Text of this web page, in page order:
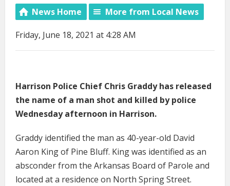
News Home More from Local News
Friday, June 18, 2021 at 4:28 AM
Harrison Police Chief Chris Graddy has released
the name of a man shot and killed by police
Wednesday afternoon in Harrison.
Graddy identified the man as 40-year-old David
Aaron King of Pine Bluff. King was identified as an
absconder from the Arkansas Board of Parole and
located at a residence on North Spring Street.